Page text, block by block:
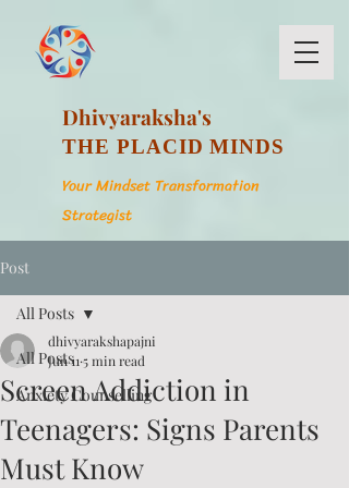
Dhivyaraksha's
THE PLACID MINDS
Your Mindset Transformation
Strategist
Post
All Posts
Anxiety Counselling
All Posts
Screen Addiction in
Teenagers: Signs Parents
Must Know
dhivyarakshapajni
Jun 11 5 min read